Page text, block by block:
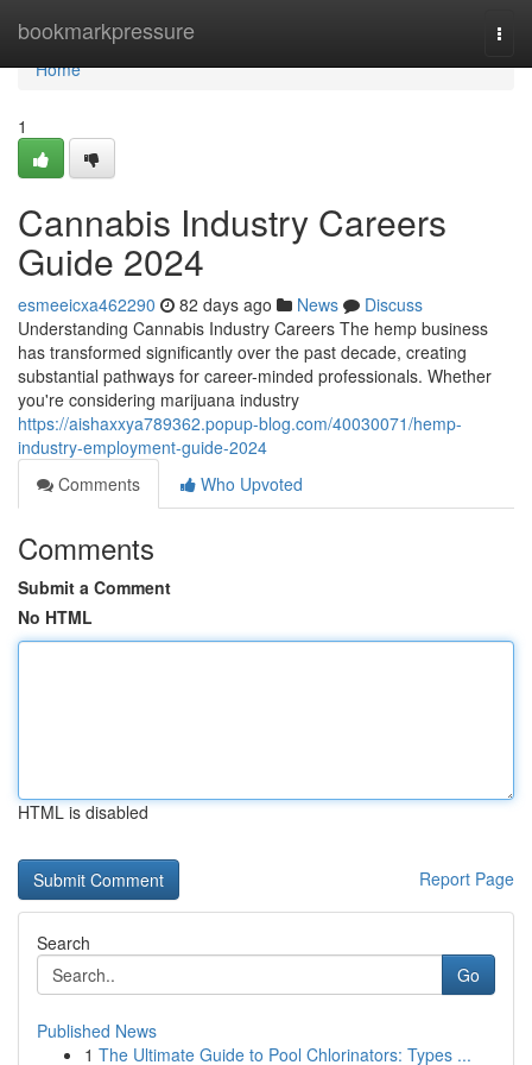
bookmarkpressure
Home
Home
1
Cannabis Industry Careers
Guide 2024
esmeeicxa462290 82 days ago News
Discuss
Understanding Cannabis Industry Careers The hemp business
has transformed significantly over the past decade, creating
substantial pathways for career-minded professionals. Whether
you're considering marijuana industry
https://aishaxxya789362.popup-blog.com/40030071/hemp-
industry-employment-guide-2024
Comments
Who Upvoted
Comments
Submit a Comment
No HTML
HTML is disabled
Report Page
Search
Go
Published News
1 The Ultimate Guide to Pool Chlorinators: Types ...